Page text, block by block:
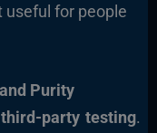
useful for people
Purity
third-party testing.